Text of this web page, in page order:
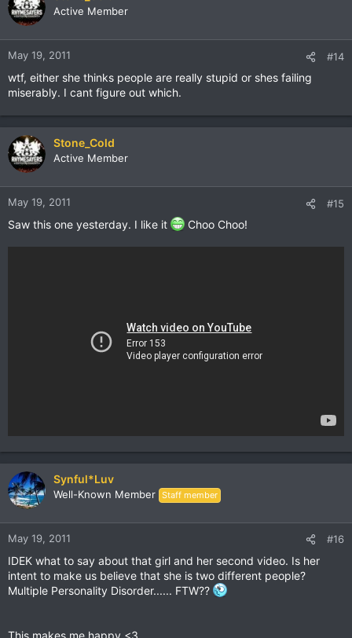
Active Member
May 19, 2011 #14
wtf, either she thinks people are really stupid or shes failing
miserably. I cant figure out which.
Stone_Cold
Active Member
May 19, 2011 #15
Saw this one yesterday. I like it Choo Choo!
Synful*Luv
Well-Known Member Staff member
May 19, 2011 #16
IDEK what to say about that girl and her second video. Is her
intent to make us believe that she is two different people?
Multiple Personality Disorder...... FTW??
This makes me happy <3